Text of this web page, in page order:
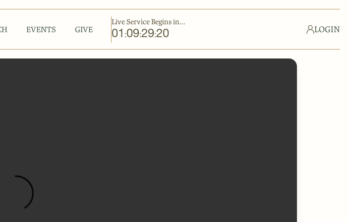
EVENTS GIVE
Live Service Begins in...
01 :09:29:20 LOGIN